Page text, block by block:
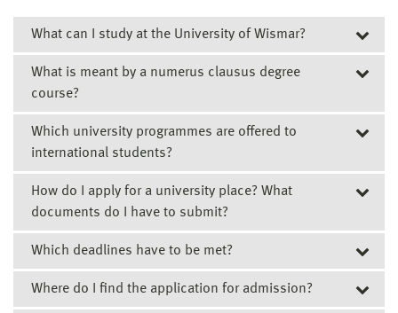
What can I study at the University of Wismar?
Overview of all degree courses (in English)
Overview of all degree courses (in German)
What is meant by a numerus clausus degree
course?
Numerus clausus (NC) degree courses are courses for
which so-called “maximum numbers” of students are
stipulated for the first term of study. There is only a
limited number of places available in these subjects.
A list of all current NC courses of study at the University
of Wismar can be found here.
Which university programmes are offered to
international students?
Degree courses
courses
Studienkolleg – Foundation Course
How do I apply for a university place? What
documents do I have to submit?
Students starting a full-time, on-campus degree
course
Please submit the completed application together with
Which deadlines have to be met?
Where do I find the application for admission?